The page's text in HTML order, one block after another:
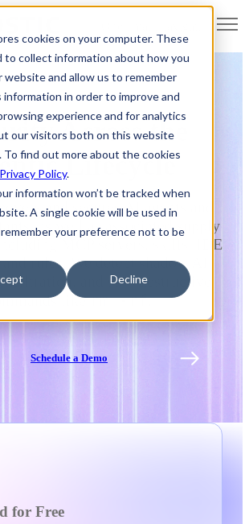
cookies on your computer. These
to collect information about how you
and allow us to remember
information in order to improve and
experience and for analytics
our visitors both on this website
To find out more about the cookies
Privacy Policy.
information won’t be tracked when
A single cookie will be used in
your preference not to be
Decline
Across the
Lifecycle
and secures AI agents and
as well as associated supply
MCP servers, skills, IDE
and rules. We detect shadow AI,
and stop destructive
likerm -rf.
Schedule a Demo
for Free